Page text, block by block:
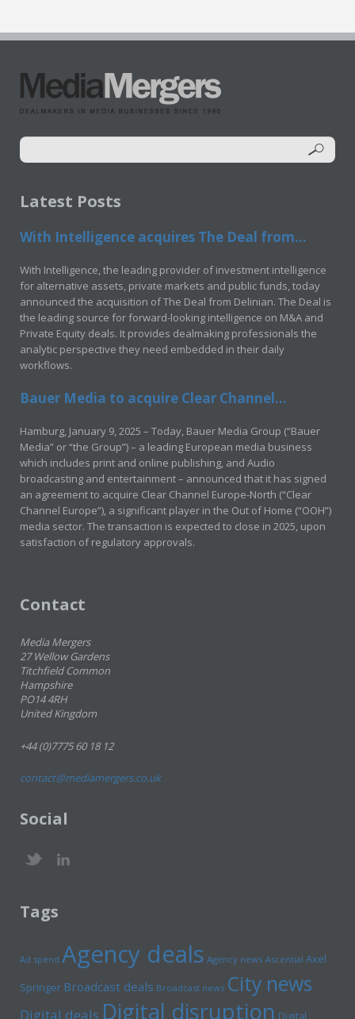
Latest Posts
With Intelligence acquires The Deal from...
With Intelligence, the leading provider of investment intelligence
for alternative assets, private markets and public funds, today
announced the acquisition of The Deal from Delinian. The Deal is
the leading source for forward-looking intelligence on M&A and
Private Equity deals. It provides dealmaking professionals the
analytic perspective they need embedded in their daily
workflows.
Bauer Media to acquire Clear Channel...
Hamburg, January 9, 2025 – Today, Bauer Media Group (“Bauer
Media” or “the Group”) – a leading European media business
which includes print and online publishing, and Audio
broadcasting and entertainment – announced that it has signed
an agreement to acquire Clear Channel Europe-North (“Clear
Channel Europe”), a significant player in the Out of Home (“OOH”)
media sector. The transaction is expected to close in 2025, upon
satisfaction of regulatory approvals.
Contact
Media Mergers
27 Wellow Gardens
Titchfield Common
Hampshire
PO14 4RH
United Kingdom
+44 (0)7775 60 18 12
contact@mediamergers.co.uk
Social
Tags
Ad spend Agency deals Agency news Ascential Axel
Springer Broadcast deals Broadcast news City news
Digital deals Digital disruption Digital